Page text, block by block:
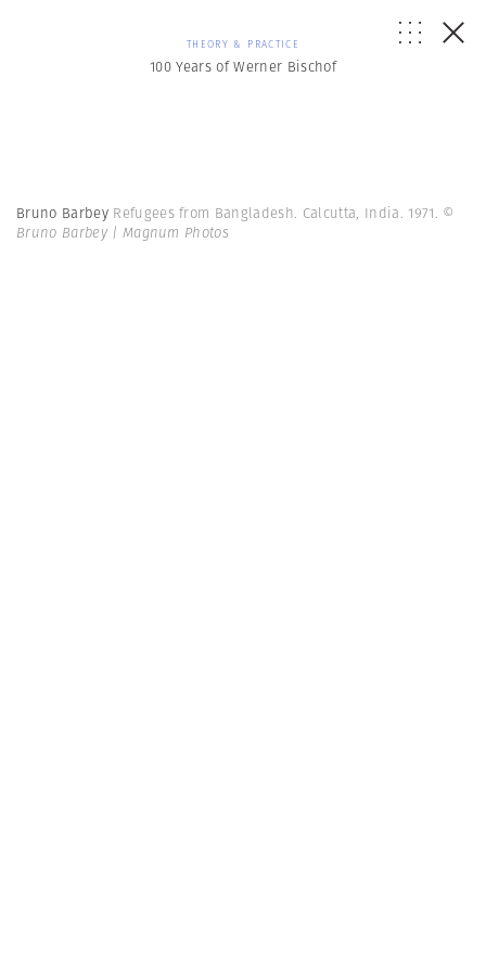
THEORY & PRACTICE
100 Years of Werner Bischof
Bruno Barbey Refugees from Bangladesh. Calcutta, India. 1971. ©
Bruno Barbey | Magnum Photos